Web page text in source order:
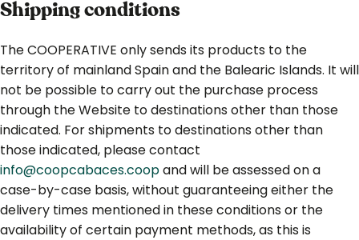
Shipping conditions
The COOPERATIVE only sends its products to the
territory of mainland Spain and the Balearic Islands. It will
not be possible to carry out the purchase process
through the Website to destinations other than those
indicated. For shipments to destinations other than
those indicated, please contact
info@coopcabaces.coopand will be assessed on a
case-by-case basis, without guaranteeing either the
delivery times mentioned in these conditions or the
availability of certain payment methods, as this is